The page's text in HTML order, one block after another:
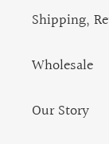
Shipping,
Wholesale
Our Story